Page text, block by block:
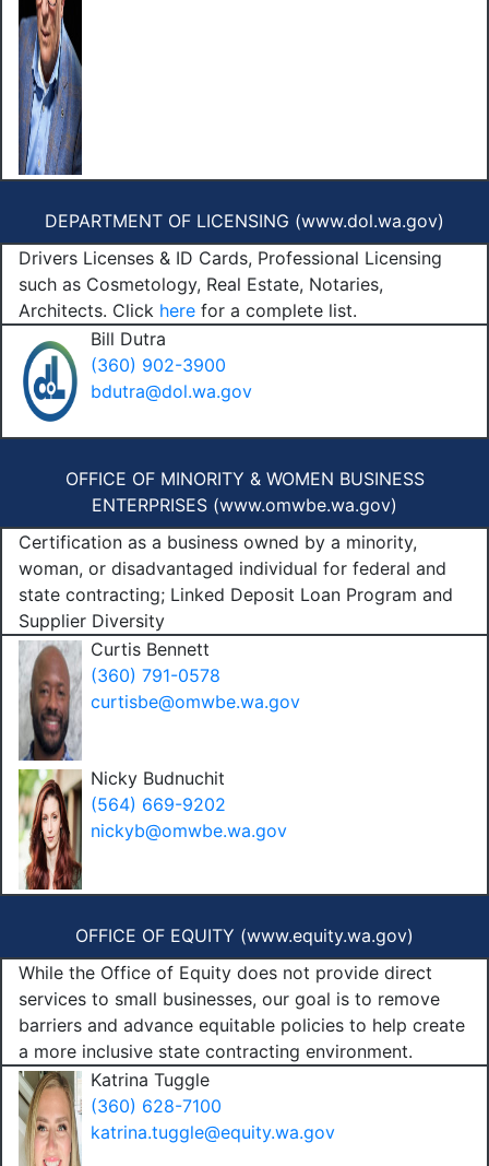
DEPARTMENT OF LICENSING (www.dol.wa.gov)
Bill Dutra
(360) 902-3900
bdutra@dol.wa.gov
Drivers Licenses & ID Cards, Professional Licensing
such as Cosmetology, Real Estate, Notaries,
Architects. Click here for a complete list.
OFFICE OF MINORITY & WOMEN BUSINESS
ENTERPRISES (www.omwbe.wa.gov)
Curtis Bennett
(360) 791-0578
curtisbe@omwbe.wa.gov
Nicky Budnuchit
(564) 669-9202
nickyb@omwbe.wa.gov
Certification as a business owned by a minority,
woman, or disadvantaged individual for federal and
state contracting; Linked Deposit Loan Program and
Supplier Diversity
OFFICE OF EQUITY (www.equity.wa.gov)
Katrina Tuggle
(360) 628-7100
katrina.tuggle@equity.wa.gov
While the Office of Equity does not provide direct
services to small businesses, our goal is to remove
barriers and advance equitable policies to help create
a more inclusive state contracting environment.